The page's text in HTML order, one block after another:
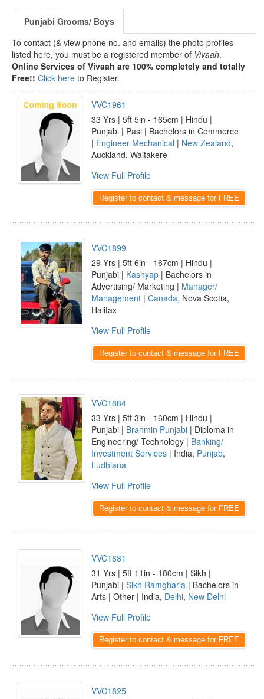
Punjabi Grooms/ Boys
To contact (& view phone no. and emails) the photo profiles
listed here, you must be a registered member of Vivaah.
Online Services of Vivaah are 100% completely and totally
Free!! Click here to Register.
VVC1961
33 Yrs | 5ft 5in - 165cm | Hindu |
Punjabi | Pasi | Bachelors in Commerce
| Engineer Mechanical | New Zealand,
Auckland, Waitakere
View Full Profile
Register to contact & message for FREE
VVC1899
29 Yrs | 5ft 6in - 167cm | Hindu |
Punjabi | Kashyap | Bachelors in
Advertising/ Marketing | Manager/
Management | Canada, Nova Scotia,
Halifax
View Full Profile
Register to contact & message for FREE
VVC1884
33 Yrs | 5ft 3in - 160cm | Hindu |
Punjabi | Brahmin Punjabi | Diploma in
Engineering/ Technology | Banking/
Investment Services | India, Punjab,
Ludhiana
View Full Profile
Register to contact & message for FREE
VVC1881
31 Yrs | 5ft 11in - 180cm | Sikh |
Punjabi | Sikh Ramgharia | Bachelors in
Arts | Other | India, Delhi, New Delhi
View Full Profile
Register to contact & message for FREE
VVC1825